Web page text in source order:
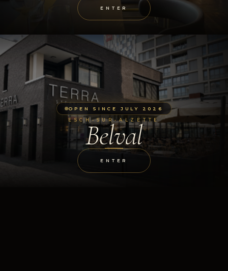
ENTER
OPEN SINCE JULY 2026
ESCH-SUR-ALZETTE
Belval
ENTER